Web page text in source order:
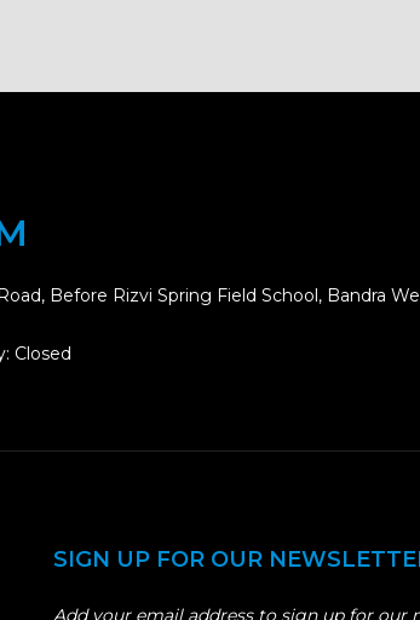
Before Rizvi Spring Field School, Bandra
Closed
SIGN UP FOR OUR
Add your email address to sign up for our